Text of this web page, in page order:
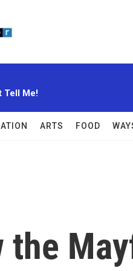
Tell Me!
ARTS FOOD
the